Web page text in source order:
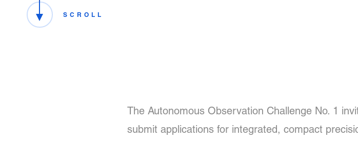
SCROLL
The Autonomous Observation Challenge No. 1
submit applications for integrated, compact